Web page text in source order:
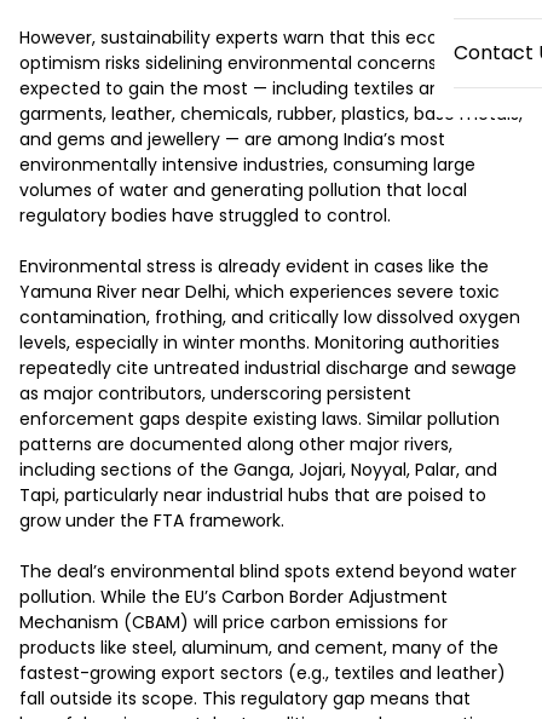
Contact
However, sustainability experts warn that this economic
optimism risks sidelining environmental concerns. Sectors
expected to gain the most — including textiles and
garments, leather, chemicals, rubber, plastics, base metals,
and gems and jewellery — are among India’s most
environmentally intensive industries, consuming large
volumes of water and generating pollution that local
regulatory bodies have struggled to control.
Environmental stress is already evident in cases like the
Yamuna River near Delhi, which experiences severe toxic
contamination, frothing, and critically low dissolved oxygen
levels, especially in winter months. Monitoring authorities
repeatedly cite untreated industrial discharge and sewage
as major contributors, underscoring persistent
enforcement gaps despite existing laws. Similar pollution
patterns are documented along other major rivers,
including sections of the Ganga, Jojari, Noyyal, Palar, and
Tapi, particularly near industrial hubs that are poised to
grow under the FTA framework.
The deal’s environmental blind spots extend beyond water
pollution. While the EU’s Carbon Border Adjustment
Mechanism (CBAM) will price carbon emissions for
products like steel, aluminum, and cement, many of the
fastest-growing export sectors (e.g., textiles and leather)
fall outside its scope. This regulatory gap means that